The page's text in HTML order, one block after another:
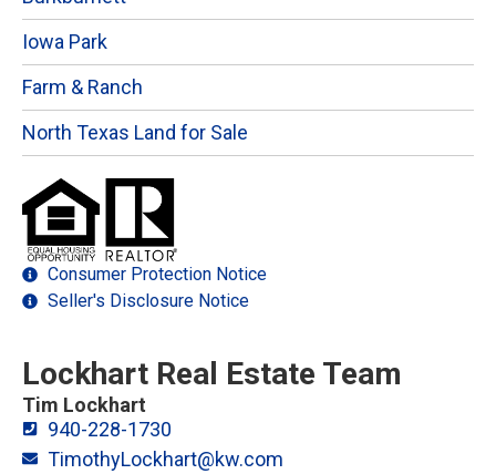
Iowa Park
Farm & Ranch
North Texas Land for Sale
Consumer Protection Notice
Seller's Disclosure Notice
Lockhart Real Estate Team
Tim Lockhart
940-228-1730
TimothyLockhart@kw.com